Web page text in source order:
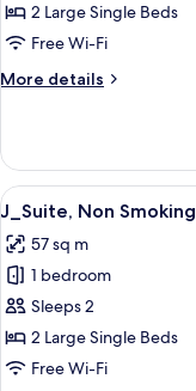
Twin,
Non
2 Large Single Beds
Free Wi-Fi
More details
More
Twin,
Non
Smoking
View
all
photos
for
J_Suite,
Non
Smoking
9
J_Suite, Non Smoking
57 sq m
1 bedroom
Sleeps 2
2 Large Single Beds
Free Wi-Fi